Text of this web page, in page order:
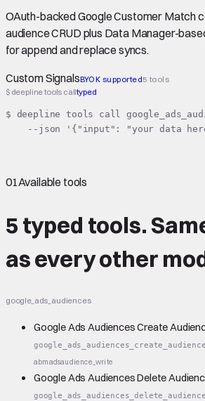
OAuth-backed Google Customer Match
audience CRUD plus Data Manager-
for append and replace syncs.
Custom SignalsBYOK supported5 tools
$ deepline tools calltyped
$ deepline tools call
--json '{"input": "your data
01Available tools
5 typed tools.
as every other
google_ads_audiences
Google Ads Audiences Create
google_ads_audiences_create_audience
abmadsaudience_write
Google Ads Audiences Delete
google_ads_audiences_delete_audience